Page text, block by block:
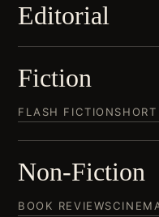
Editorial
Fiction
FLASH FICTION
Non-Fiction
BOOK REVIEWS